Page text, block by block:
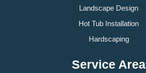
Landscape Design
Hot Tub Installation
Hardscaping
Service Area